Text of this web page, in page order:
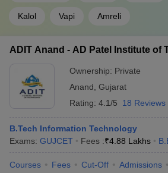
Kalol Vapi Amreli
ADIT Anand - AD Patel Institute of
Ownership: Private
Anand Gujarat
Rating: 4.1/5 18 Reviews
B.Tech Information Technology
Exams: GUJCET Fees :₹4.88 Lakhs
Courses Fees Cut-Off Admissions